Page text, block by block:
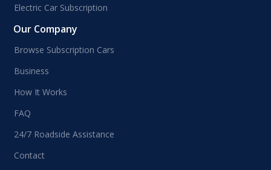
Electric Car Subscription
Our Company
Browse Subscription Cars
Business
How It Works
FAQ
24/7 Roadside Assistance
Contact